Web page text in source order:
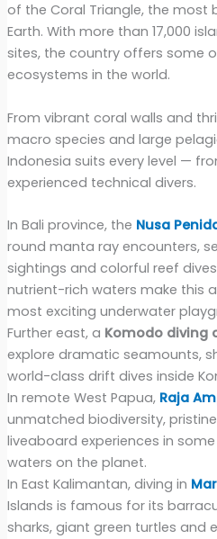
of the Coral Triangle, the most
Earth. With more than 17,000
sites, the country offers some
ecosystems in the world.
From vibrant coral walls and
macro species and large
Indonesia suits every level —
experienced technical divers.
In Bali province, the Nusa
round manta ray encounters,
sightings and colorful reef
nutrient-rich waters make this
most exciting underwater
Further east, a Komodo diving
explore dramatic seamounts,
world-class drift dives inside
In remote West Papua, Raja
unmatched biodiversity,
liveaboard experiences in
waters on the planet.
In East Kalimantan, diving in
Islands is famous for its
sharks, giant green turtles and